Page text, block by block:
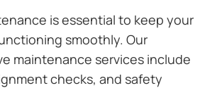
is essential to keep your
smoothly. Our
maintenance services include
checks, and safety